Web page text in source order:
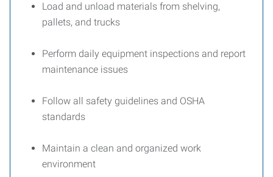
Load and unload materials from shelving,
pallets, and trucks
Perform daily equipment inspections and report
maintenance issues
Follow all safety guidelines and OSHA
standards
Maintain a clean and organized work
environment